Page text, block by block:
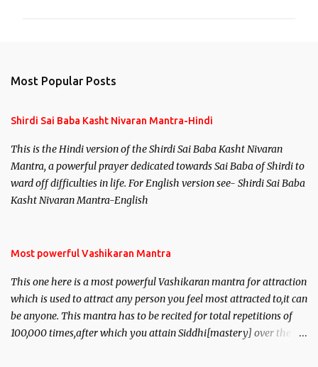
Most Popular Posts
Shirdi Sai Baba Kasht Nivaran Mantra-Hindi
This is the Hindi version of the Shirdi Sai Baba Kasht Nivaran
Mantra, a powerful prayer dedicated towards Sai Baba of Shirdi to
ward off difficulties in life. For English version see- Shirdi Sai Baba
Kasht Nivaran Mantra-English
Most powerful Vashikaran Mantra
This one here is a most powerful Vashikaran mantra for attraction
which is used to attract any person you feel most attracted to,it can
be anyone. This mantra has to be recited for total repetitions of
100,000 times,after which you attain Siddhi[mastery] over the